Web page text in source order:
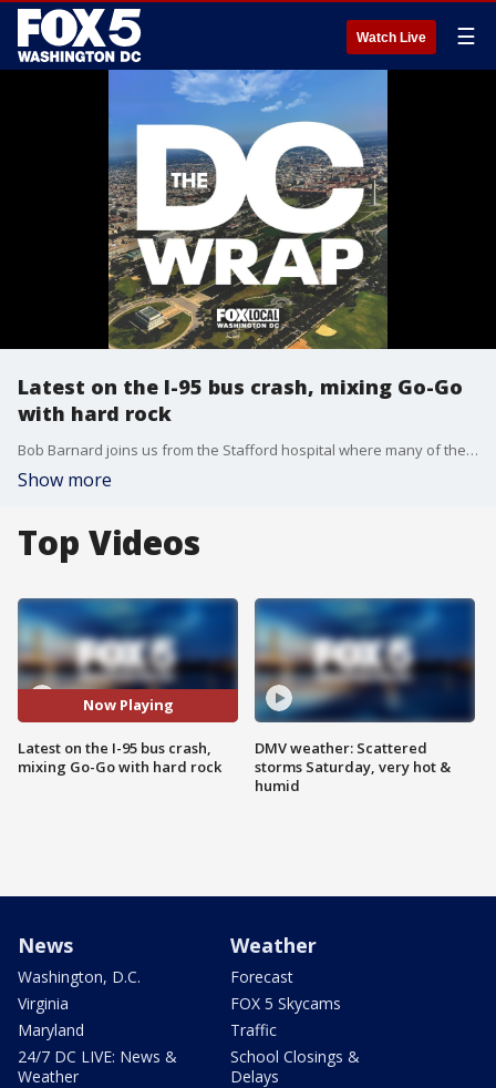
Watch Live ☰
Latest on the I-95 bus crash, mixing Go-Go
with hard rock
Bob Barnard joins us from the Stafford hospital where many of the victims were transported. Also, we'll meet the band Hue with a fresh take on the sound of DC.
Show more
Top Videos
Now Playing
Latest on the I-95 bus crash,
mixing Go-Go with hard rock
DMV weather: Scattered
storms Saturday, very hot &
humid
News
Washington, D.C.
Virginia
Maryland
24/7 DC LIVE: News &
Weather
Weather
Forecast
FOX 5 Skycams
Traffic
School Closings &
Delays